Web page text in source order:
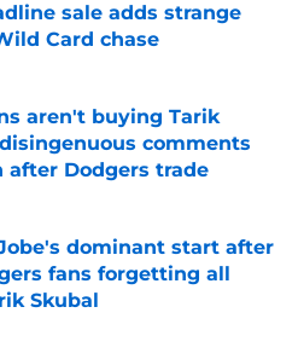
sale adds strange
Card chase
Invalid Date
aren't buying Tarik
comments
after Dodgers trade
Invalid Date
dominant start after
fans forgetting all
Skubal
Invalid Date